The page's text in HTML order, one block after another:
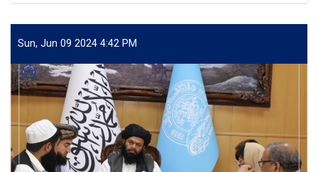
Council
Holds
Meeting
Sun, Jun 09 2024 4:42 PM